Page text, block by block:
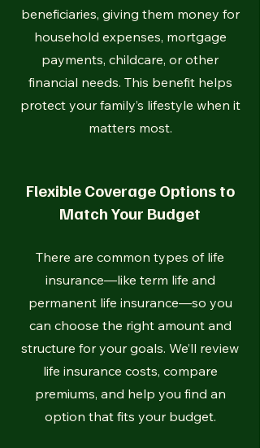
beneficiaries, giving them money for
household expenses, mortgage
payments, childcare, or other
financial needs. This benefit helps
protect your family’s lifestyle when it
matters most.
Flexible Coverage Options to
Match Your Budget
There are common types of life
insurance—like term life and
permanent life insurance—so you
can choose the right amount and
structure for your goals. We’ll review
life insurance costs, compare
premiums, and help you find an
option that fits your budget.